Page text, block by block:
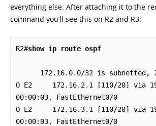
everything else. After attaching it to the
command you’ll see this on R2 and R3:
R2#show ip route ospf
O E2     172.16.2.1 [110/20] via
00:00:03, FastEthernet0/0
O E2     172.16.3.1 [110/20] via
00:00:03, FastEthernet0/0